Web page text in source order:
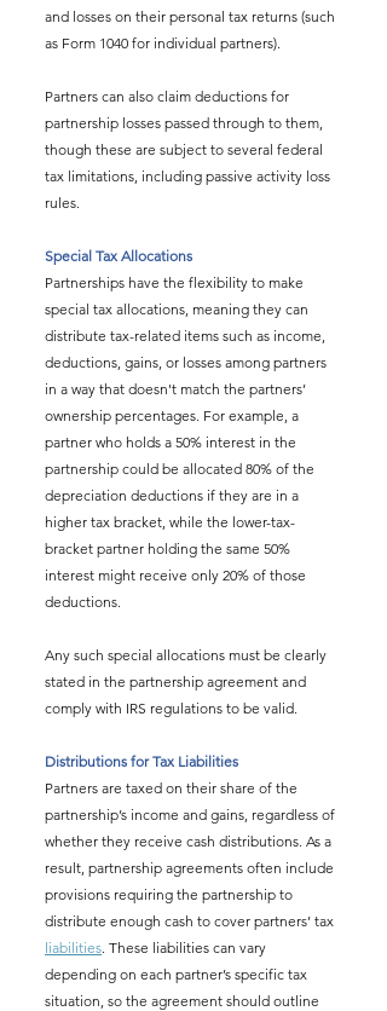
and losses on their personal tax returns (such
as Form 1040 for individual partners).
Partners can also claim deductions for
partnership losses passed through to them,
though these are subject to several federal
tax limitations, including passive activity loss
rules.
Special Tax Allocations
Partnerships have the flexibility to make
special tax allocations, meaning they can
distribute tax-related items such as income,
deductions, gains, or losses among partners
in a way that doesn't match the partners’
ownership percentages. For example, a
partner who holds a 50% interest in the
partnership could be allocated 80% of the
depreciation deductions if they are in a
higher tax bracket, while the lower-tax-
bracket partner holding the same 50%
interest might receive only 20% of those
deductions.
Any such special allocations must be clearly
stated in the partnership agreement and
comply with IRS regulations to be valid.
Distributions for Tax Liabilities
Partners are taxed on their share of the
partnership’s income and gains, regardless of
whether they receive cash distributions. As a
result, partnership agreements often include
provisions requiring the partnership to
distribute enough cash to cover partners’ tax
liabilities. These liabilities can vary
depending on each partner’s specific tax
situation, so the agreement should outline